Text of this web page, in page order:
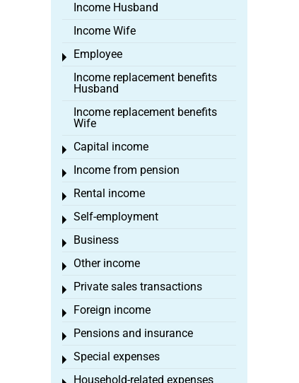
Income Husband
Income Wife
Employee
Toggle menu
Income replacement benefits
Husband
Income replacement benefits
Wife
Capital income
Toggle menu
Income from pension
Toggle menu
Rental income
Toggle menu
Self-employment
Toggle menu
Business
Toggle menu
Other income
Toggle menu
Private sales transactions
Toggle menu
Foreign income
Toggle menu
Pensions and insurance
Toggle menu
Special expenses
Toggle menu
Household-related expenses